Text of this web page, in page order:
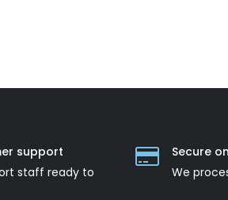
support
staff ready to
Secure
We